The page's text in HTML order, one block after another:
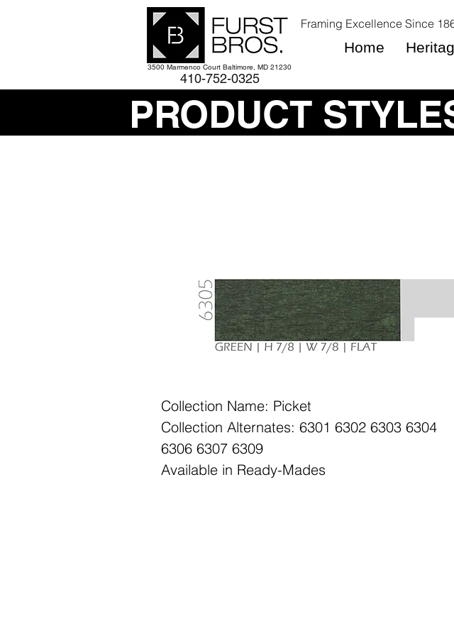
Framing Excellence Since
Home
3500 Marmenco Court Baltimore, MD 21230
410-752-0325
PRODUCT
Collection Name: Picket
Collection Alternates: 6301 6302 6303 6304
6306 6307 6309
Available in Ready-Mades